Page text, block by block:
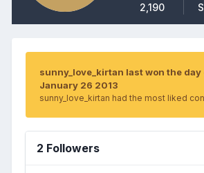
2,190
sunny_love_kirtan last won the day
January 26 2013
sunny_love_kirtan had the most liked
2 Followers